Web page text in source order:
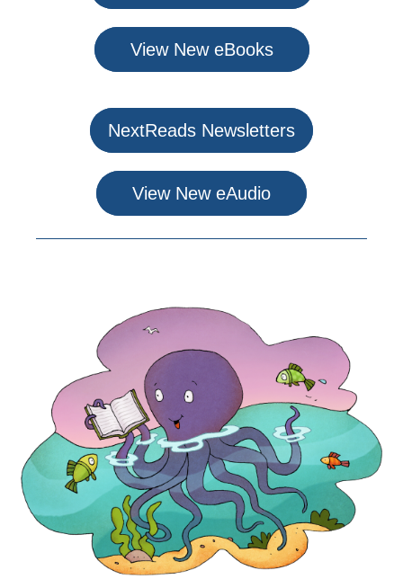
View New eBooks
NextReads Newsletters
View New eAudio